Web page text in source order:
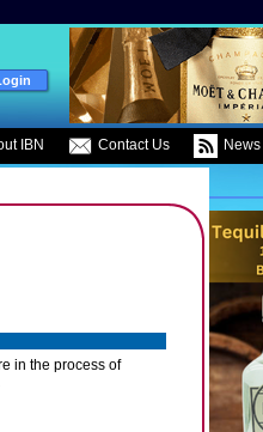
IBN Contact Us News
in the process of